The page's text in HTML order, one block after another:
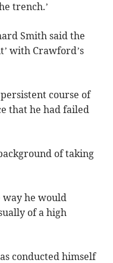
trench.’
Smith said the
with Crawford’s
course of
that he had failed
of taking
way he would
of a high
conducted himself